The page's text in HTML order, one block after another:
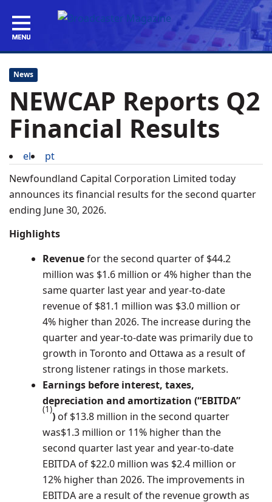
News
NEWCAP Reports Q2
Financial Results
el
pt
Newfoundland Capital Corporation Limited today
announces its financial results for the second quarter
ending June 30, 2026.
Highlights
Revenuefor the second quarter of $44.2
million was $1.6 million or 4% higher than the
same quarter last year and year-to-date
revenue of $81.1 million was $3.0 million or
4% higher than 2026. The increase during the
quarter and year-to-date was primarily due to
growth in Toronto and Ottawa as a result of
strong listener ratings in those markets.
Earnings before interest, taxes,
depreciation and amortization (“EBITDA”
(1)
) of $13.8 million in the second quarter
was$1.3 million or 11% higher than the
second quarter last year and year-to-date
EBITDA of $22.0 million was $2.4 million or
12% higher than 2026. The improvements in
EBITDA are a result of the revenue growth as